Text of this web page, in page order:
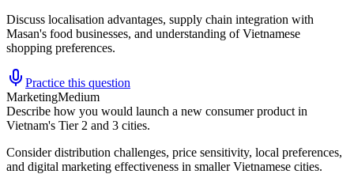
Discuss localisation advantages, supply chain integration with
Masan's food businesses, and understanding of Vietnamese
shopping preferences.
Practice this question
MarketingMedium
Describe how you would launch a new consumer product in
Vietnam's Tier 2 and 3 cities.
Consider distribution challenges, price sensitivity, local preferences,
and digital marketing effectiveness in smaller Vietnamese cities.